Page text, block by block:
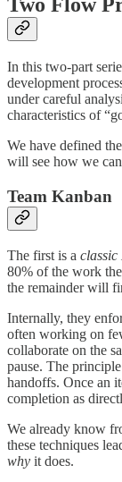
In this two-part
development
under careful
characteristics of
We have defined
will see how we can
Team Kanban
The first is a classic
80% of the work
the remainder will
Internally, they
often working on
collaborate on the
pause. The
handoffs. Once an
completion as
We already know
these techniques
why it does.